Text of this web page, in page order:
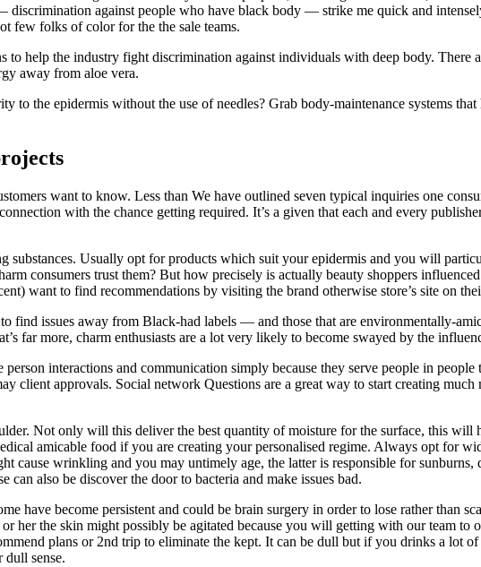
against people who have black body — strike me quick and
few folks of color for the the sale teams.
help the industry fight discrimination against individuals with deep body. There
away from aloe vera.
the epidermis without the use of needles? Grab body-maintenance systems
want to know. Less than We have outlined seven typical inquiries one
with the chance getting required. It’s a given that each and every
substances. Usually opt for products which suit your epidermis and you will
consumers trust them? But how precisely is actually beauty shoppers
want to find recommendations by visiting the brand otherwise store’s site on
find issues away from Black-had labels — and those that are environmentally-
far more, charm enthusiasts are a lot very likely to become swayed by the
interactions and communication simply because they serve people in
client approvals. Social network Questions are a great way to start creating much
Not only will this deliver the best quantity of moisture for the surface, this
amicable food if you are creating your personalised regime. Always opt for
wrinkling and you may untimely age, the latter is responsible for sunburns,
can also be discover the door to bacteria and make issues bad.
have become persistent and could be brain surgery in order to lose rather than
her the skin might possibly be agitated because you will getting with our team
plans or 2nd trip to eliminate the kept. It can be dull but if you drinks a lot
sense.